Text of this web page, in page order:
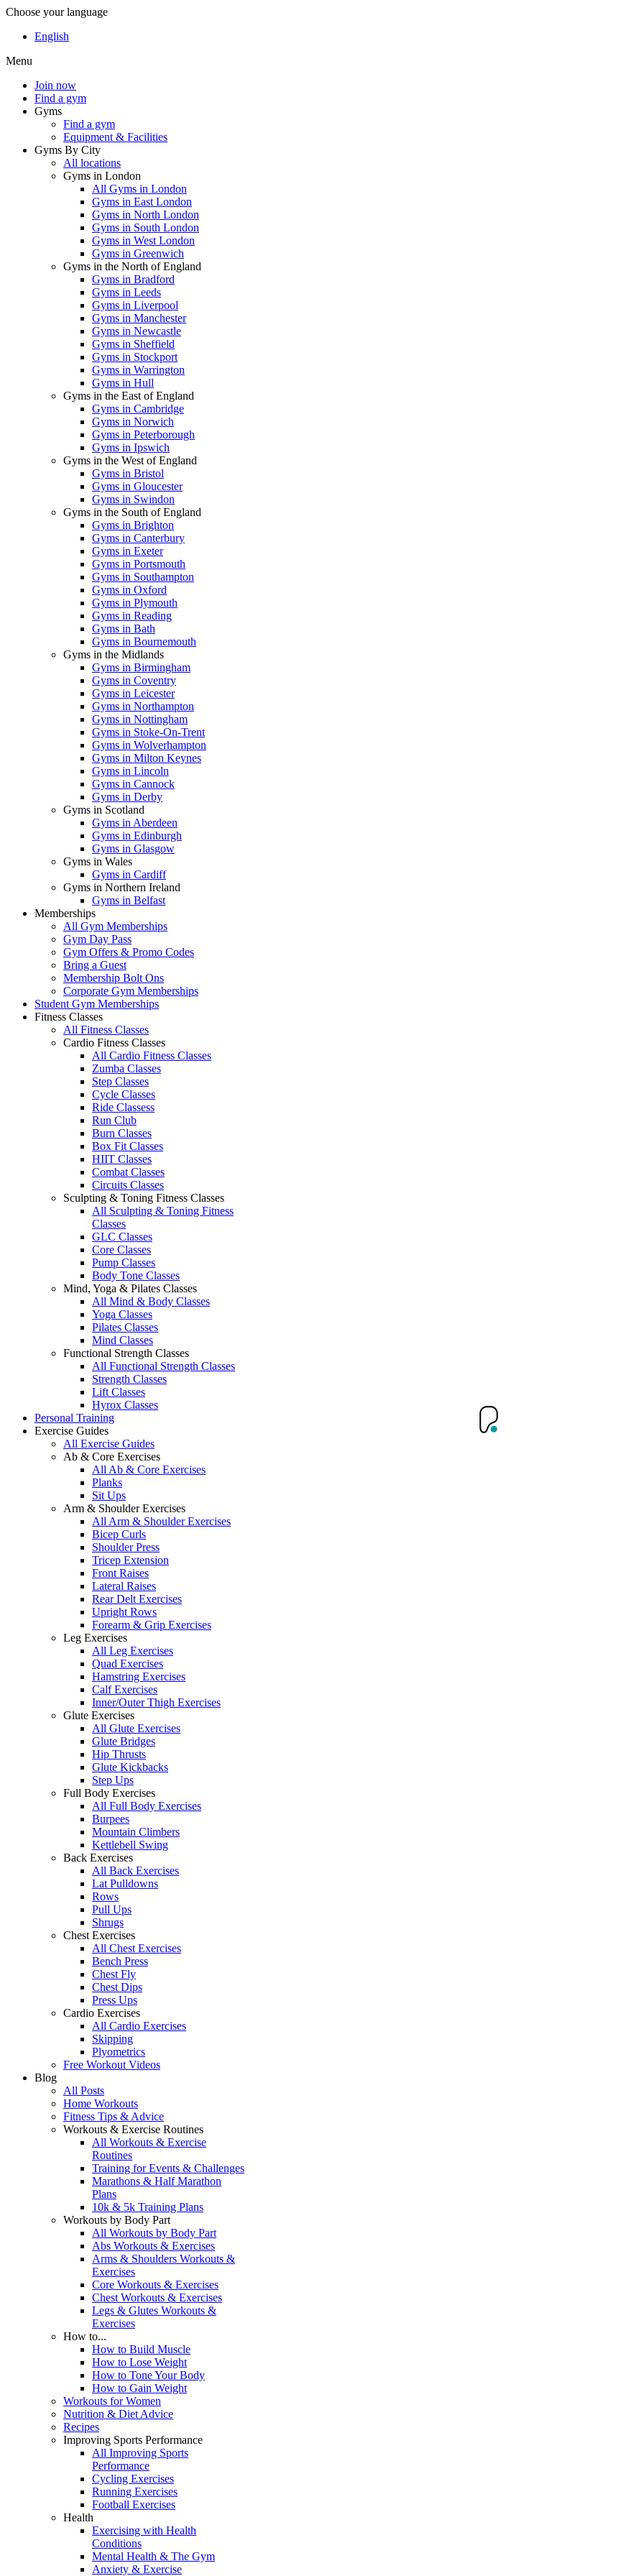
Choose your language
English
Menu
Join now
Find a gym
Gyms
Find a gym
Equipment & Facilities
Gyms By City
All locations
Gyms in London
All Gyms in London
Gyms in East London
Gyms in North London
Gyms in South London
Gyms in West London
Gyms in Greenwich
Gyms in the North of England
Gyms in Bradford
Gyms in Leeds
Gyms in Liverpool
Gyms in Manchester
Gyms in Newcastle
Gyms in Sheffield
Gyms in Stockport
Gyms in Warrington
Gyms in Hull
Gyms in the East of England
Gyms in Cambridge
Gyms in Norwich
Gyms in Peterborough
Gyms in Ipswich
Gyms in the West of England
Gyms in Bristol
Gyms in Gloucester
Gyms in Swindon
Gyms in the South of England
Gyms in Brighton
Gyms in Canterbury
Gyms in Exeter
Gyms in Portsmouth
Gyms in Southampton
Gyms in Oxford
Gyms in Plymouth
Gyms in Reading
Gyms in Bath
Gyms in Bournemouth
Gyms in the Midlands
Gyms in Birmingham
Gyms in Coventry
Gyms in Leicester
Gyms in Northampton
Gyms in Nottingham
Gyms in Stoke-On-Trent
Gyms in Wolverhampton
Gyms in Milton Keynes
Gyms in Lincoln
Gyms in Cannock
Gyms in Derby
Gyms in Scotland
Gyms in Aberdeen
Gyms in Edinburgh
Gyms in Glasgow
Gyms in Wales
Gyms in Cardiff
Gyms in Northern Ireland
Gyms in Belfast
Memberships
All Gym Memberships
Gym Day Pass
Gym Offers & Promo Codes
Bring a Guest
Membership Bolt Ons
Corporate Gym Memberships
Student Gym Memberships
Fitness Classes
All Fitness Classes
Cardio Fitness Classes
All Cardio Fitness Classes
Zumba Classes
Step Classes
Cycle Classes
Ride Classess
Run Club
Burn Classes
Box Fit Classes
HIIT Classes
Combat Classes
Circuits Classes
Sculpting & Toning Fitness Classes
All Sculpting & Toning Fitness
Classes
GLC Classes
Core Classes
Pump Classes
Body Tone Classes
Mind, Yoga & Pilates Classes
All Mind & Body Classes
Yoga Classes
Pilates Classes
Mind Classes
Functional Strength Classes
All Functional Strength Classes
Strength Classes
Lift Classes
Hyrox Classes
Personal Training
Exercise Guides
All Exercise Guides
Ab & Core Exercises
All Ab & Core Exercises
Planks
Sit Ups
Arm & Shoulder Exercises
All Arm & Shoulder Exercises
Bicep Curls
Shoulder Press
Tricep Extension
Front Raises
Lateral Raises
Rear Delt Exercises
Upright Rows
Forearm & Grip Exercises
Leg Exercises
All Leg Exercises
Quad Exercises
Hamstring Exercises
Calf Exercises
Inner/Outer Thigh Exercises
Glute Exercises
All Glute Exercises
Glute Bridges
Hip Thrusts
Glute Kickbacks
Step Ups
Full Body Exercises
All Full Body Exercises
Burpees
Mountain Climbers
Kettlebell Swing
Back Exercises
All Back Exercises
Lat Pulldowns
Rows
Pull Ups
Shrugs
Chest Exercises
All Chest Exercises
Bench Press
Chest Fly
Chest Dips
Press Ups
Cardio Exercises
All Cardio Exercises
Skipping
Plyometrics
Free Workout Videos
Blog
All Posts
Home Workouts
Fitness Tips & Advice
Workouts & Exercise Routines
All Workouts & Exercise
Routines
Training for Events & Challenges
Marathons & Half Marathon
Plans
10k & 5k Training Plans
Workouts by Body Part
All Workouts by Body Part
Abs Workouts & Exercises
Arms & Shoulders Workouts &
Exercises
Core Workouts & Exercises
Chest Workouts & Exercises
Legs & Glutes Workouts &
Exercises
How to...
How to Build Muscle
How to Lose Weight
How to Tone Your Body
How to Gain Weight
Workouts for Women
Nutrition & Diet Advice
Recipes
Improving Sports Performance
All Improving Sports
Performance
Cycling Exercises
Running Exercises
Football Exercises
Health
Exercising with Health
Conditions
Mental Health & The Gym
Anxiety & Exercise